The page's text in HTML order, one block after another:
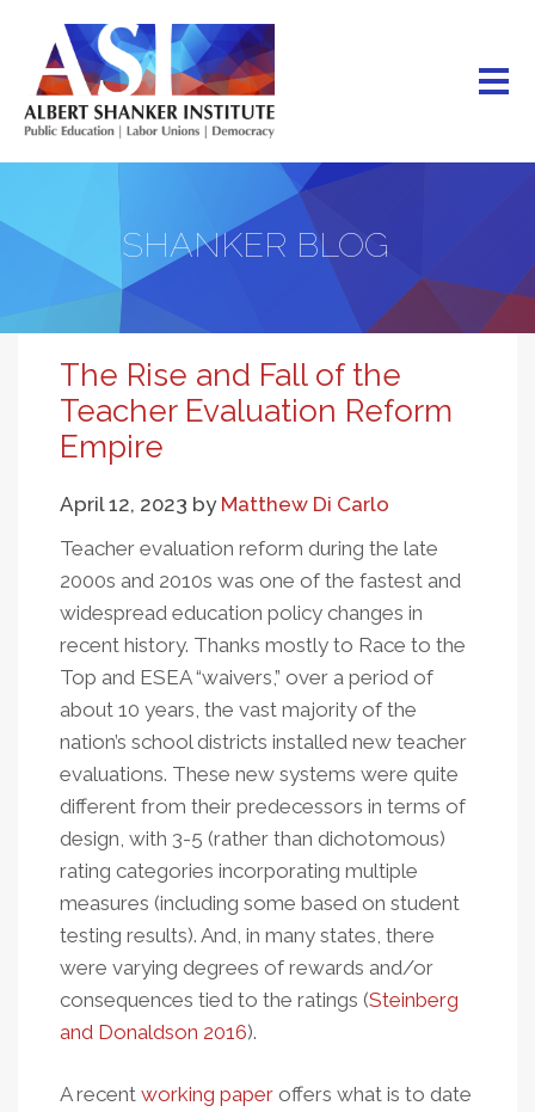
main
content
SHANKER BLOG
The Rise and Fall of the
Teacher Evaluation Reform
Empire
April 12, 2023 by Matthew Di Carlo
Teacher evaluation reform during the late
2000s and 2010s was one of the fastest and
widespread education policy changes in
recent history. Thanks mostly to Race to the
Top and ESEA “waivers,” over a period of
about 10 years, the vast majority of the
nation’s school districts installed new teacher
evaluations. These new systems were quite
different from their predecessors in terms of
design, with 3-5 (rather than dichotomous)
rating categories incorporating multiple
measures (including some based on student
testing results). And, in many states, there
were varying degrees of rewards and/or
consequences tied to the ratings (Steinberg
and Donaldson 2016).
A recent working paper offers what is to date